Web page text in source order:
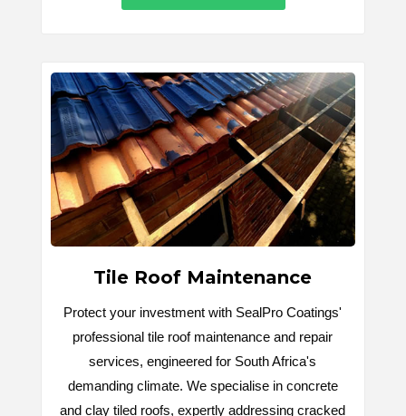
Tile Roof Maintenance
Protect your investment with SealPro Coatings'
professional tile roof maintenance and repair
services, engineered for South Africa's
demanding climate. We specialise in concrete
and clay tiled roofs, expertly addressing cracked